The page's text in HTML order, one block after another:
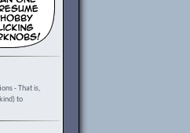
- That is,
to